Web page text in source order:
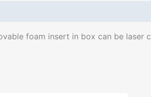
foam insert in box can be